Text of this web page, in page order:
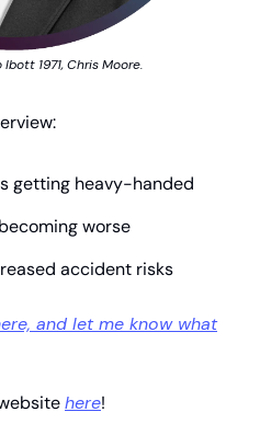
1971, Chris Moore.
getting heavy-handed
worse
accident risks
and let me know what
here!